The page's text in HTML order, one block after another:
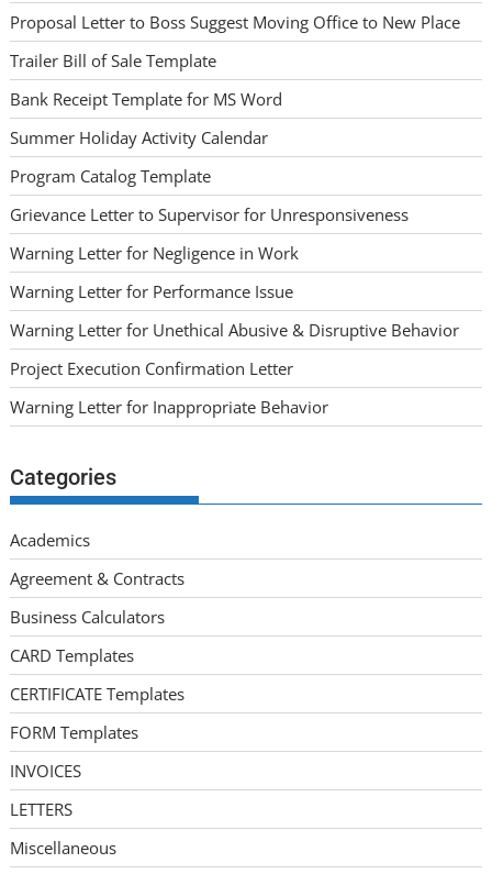
Proposal Letter to Boss Suggest Moving Office to New Place
Trailer Bill of Sale Template
Bank Receipt Template for MS Word
Summer Holiday Activity Calendar
Program Catalog Template
Grievance Letter to Supervisor for Unresponsiveness
Warning Letter for Negligence in Work
Warning Letter for Performance Issue
Warning Letter for Unethical Abusive & Disruptive Behavior
Project Execution Confirmation Letter
Warning Letter for Inappropriate Behavior
Categories
Academics
Agreement & Contracts
Business Calculators
CARD Templates
CERTIFICATE Templates
FORM Templates
INVOICES
LETTERS
Miscellaneous